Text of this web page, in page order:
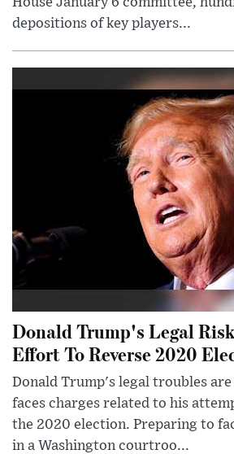
depositions of key players...
Donald Trump's Legal
Effort To Reverse 2020
Donald Trump's legal troubles are
faces charges related to his
the 2020 election. Preparing to
in a Washington courtroo...